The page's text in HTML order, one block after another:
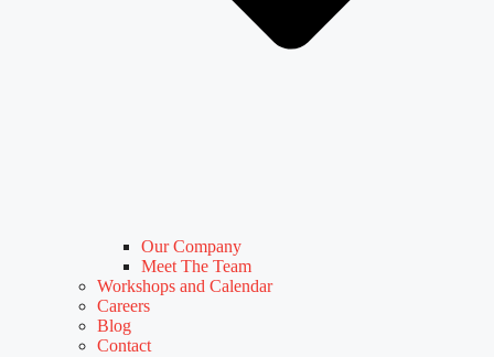
Our Company
Meet The Team
Workshops and Calendar
Careers
Blog
Contact